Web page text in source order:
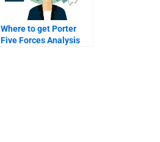
Where to get Porter
Five Forces Analysis